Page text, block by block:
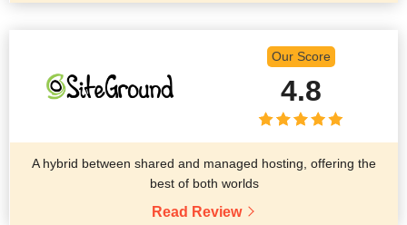
Our Score
4.8
A hybrid between shared and managed hosting, offering the
best of both worlds
Read Review